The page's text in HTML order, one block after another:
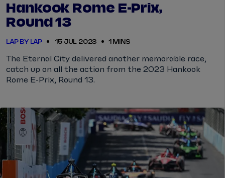
Hankook Rome E-Prix,
Round 13
LAP BY LAP 15 JUL 2023 1 MINS
The Eternal City delivered another memorable race,
catch up on all the action from the 2023 Hankook
Rome E-Prix, Round 13.